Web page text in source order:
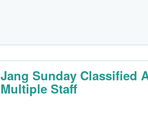
Jang Sunday Classified
Multiple Staff